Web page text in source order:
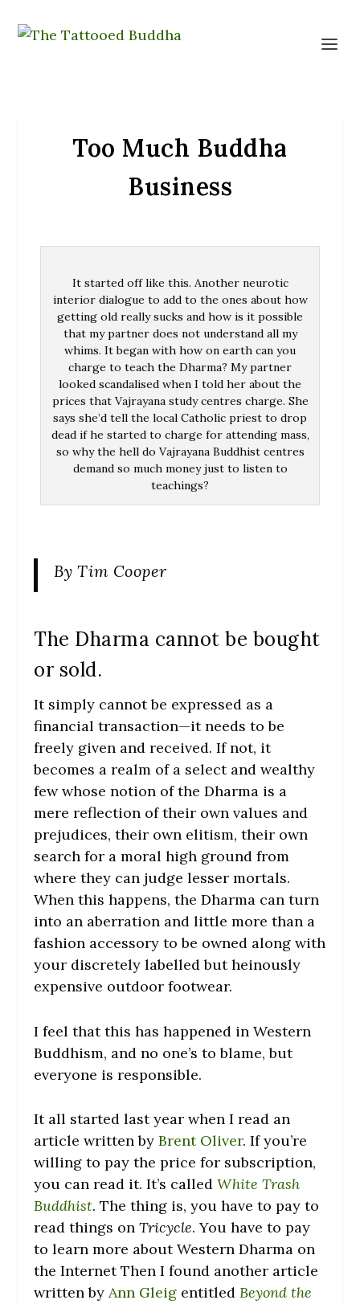
Too Much Buddha
Business
It started off like this. Another neurotic
interior dialogue to add to the ones about how
getting old really sucks and how is it possible
that my partner does not understand all my
whims. It began with how on earth can you
charge to teach the Dharma? My partner
looked scandalised when I told her about the
prices that Vajrayana study centres charge. She
says she’d tell the local Catholic priest to drop
dead if he started to charge for attending mass,
so why the hell do Vajrayana Buddhist centres
demand so much money just to listen to
teachings?
By Tim Cooper
The Dharma cannot be bought
or sold.
It simply cannot be expressed as a
financial transaction—it needs to be
freely given and received. If not, it
becomes a realm of a select and wealthy
few whose notion of the Dharma is a
mere reflection of their own values and
prejudices, their own elitism, their own
search for a moral high ground from
where they can judge lesser mortals.
When this happens, the Dharma can turn
into an aberration and little more than a
fashion accessory to be owned along with
your discretely labelled but heinously
expensive outdoor footwear.
I feel that this has happened in Western
Buddhism, and no one’s to blame, but
everyone is responsible.
It all started last year when I read an
article written byBrent Oliver. If you’re
willing to pay the price for subscription,
you can read it. It’s calledWhite Trash
Buddhist. The thing is, you have to pay to
read things onTricycle. You have to pay
to learn more about Western Dharma on
the Internet Then I found another article
written byAnn Gleig entitledBeyond the